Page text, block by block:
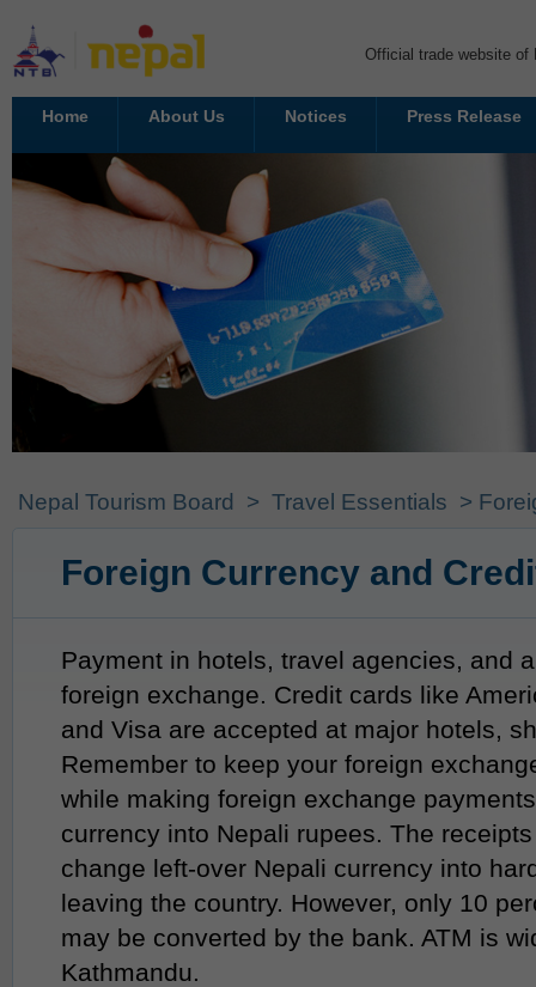
Official trade website of
Home About Us Notices Press Release
Nepal Tourism Board > Travel Essentials >
Foreign Currency and
Payment in hotels, travel agencies, and
foreign exchange. Credit cards like
and Visa are accepted at major hotels,
Remember to keep your foreign
while making foreign exchange
currency into Nepali rupees. The
change left-over Nepali currency into
leaving the country. However, only 10
may be converted by the bank. ATM is
Kathmandu.